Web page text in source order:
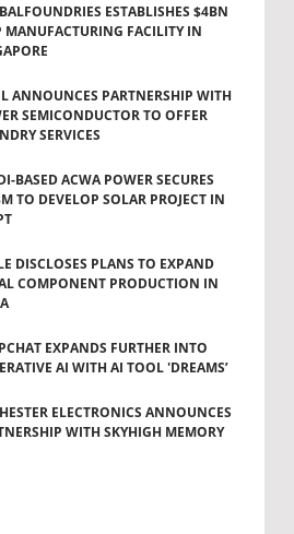
ESTABLISHES $4BN
MANUFACTURING FACILITY IN
ANNOUNCES PARTNERSHIP WITH
SEMICONDUCTOR TO OFFER
SERVICES
BASED ACWA POWER SECURES
TO DEVELOP SOLAR PROJECT IN
DISCLOSES PLANS TO EXPAND
COMPONENT PRODUCTION IN
EXPANDS FURTHER INTO
AI WITH AI TOOL 'DREAMS’
ELECTRONICS ANNOUNCES
WITH SKYHIGH MEMORY